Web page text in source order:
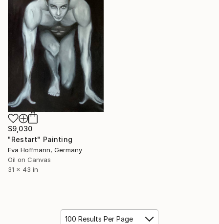
$9,030
"Restart" Painting
Eva Hoffmann, Germany
Oil on Canvas
31 x 43 in
100 Results Per Page